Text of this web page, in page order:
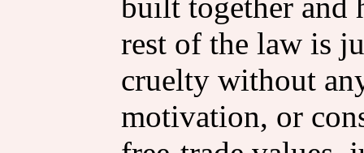
built together and
rest of the law is
cruelty without
motivation, or